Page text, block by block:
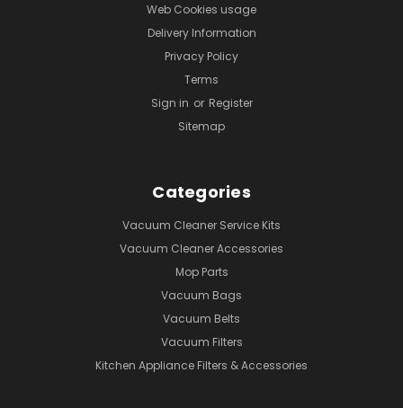
Web Cookies usage
Delivery Information
Privacy Policy
Terms
Sign in or Register
Sitemap
Categories
Vacuum Cleaner Service Kits
Vacuum Cleaner Accessories
Mop Parts
Vacuum Bags
Vacuum Belts
Vacuum Filters
Kitchen Appliance Filters & Accessories